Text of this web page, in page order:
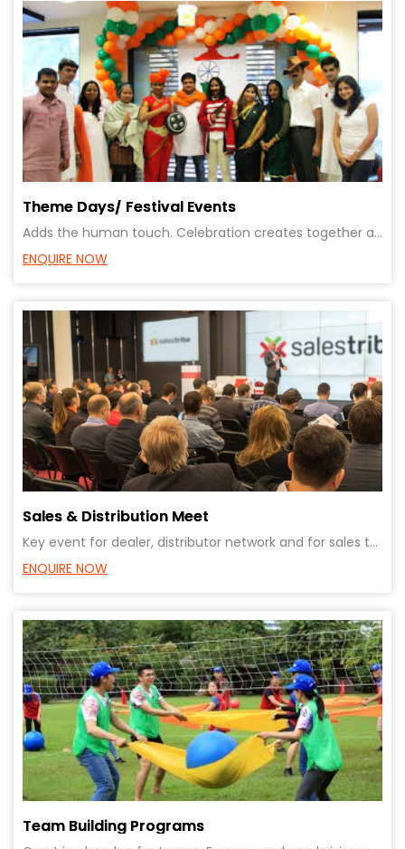
Theme Days/ Festival Events
Adds the human touch. Celebration creates together and a affiliation to the organisation and to each
ENQUIRE NOW
Sales & Distribution Meet
Key event for dealer, distributor network and for sales team. Ensure alignment in vision and busines
ENQUIRE NOW
Team Building Programs